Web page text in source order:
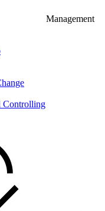
Management
Controlling